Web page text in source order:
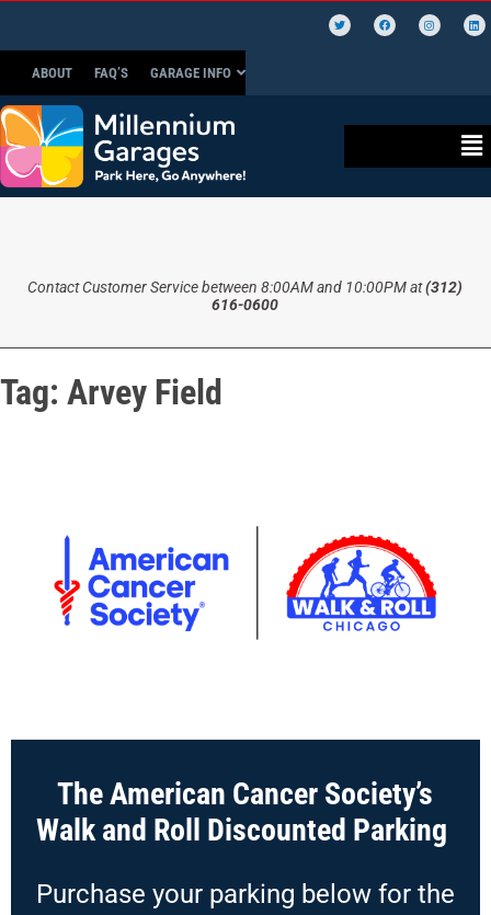
ABOUT FAQ’S GARAGE INFO
Contact Customer Service between 8:00AM and 10:00PM at(312)
616-0600
Tag: Arvey Field
The American Cancer Society’s
Walk and Roll Discounted Parking
Purchase your parking below for the